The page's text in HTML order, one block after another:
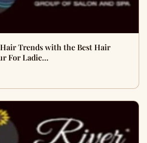
Trends with the Best Hair
For Ladie…